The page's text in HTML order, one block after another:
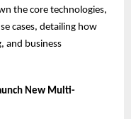
the core technologies,
cases, detailing how
and business
New Multi-